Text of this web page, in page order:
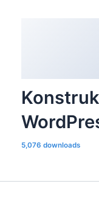
5,076 downloads